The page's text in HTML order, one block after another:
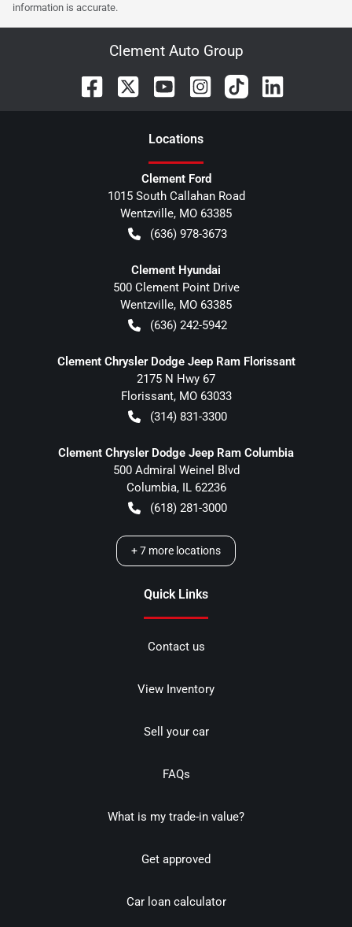
information is accurate.
Clement Auto Group
Locations
Clement Ford
1015 South Callahan Road
Wentzville, MO 63385
(636) 978-3673
Clement Hyundai
500 Clement Point Drive
Wentzville, MO 63385
(636) 242-5942
Clement Chrysler Dodge Jeep Ram Florissant
2175 N Hwy 67
Florissant, MO 63033
(314) 831-3300
Clement Chrysler Dodge Jeep Ram Columbia
500 Admiral Weinel Blvd
Columbia, IL 62236
(618) 281-3000
+7 more locations
Quick Links
Contact us
View Inventory
Sell your car
FAQs
What is my trade-in value?
Get approved
Car loan calculator